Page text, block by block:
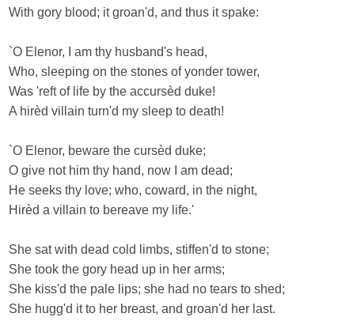
With gory blood; it groan'd, and thus it spake:
`O Elenor, I am thy husband's head,
Who, sleeping on the stones of yonder tower,
Was 'reft of life by the accursèd duke!
A hirèd villain turn'd my sleep to death!
`O Elenor, beware the cursèd duke;
O give not him thy hand, now I am dead;
He seeks thy love; who, coward, in the night,
Hirèd a villain to bereave my life.'
She sat with dead cold limbs, stiffen'd to stone;
She took the gory head up in her arms;
She kiss'd the pale lips; she had no tears to shed;
She hugg'd it to her breast, and groan'd her last.